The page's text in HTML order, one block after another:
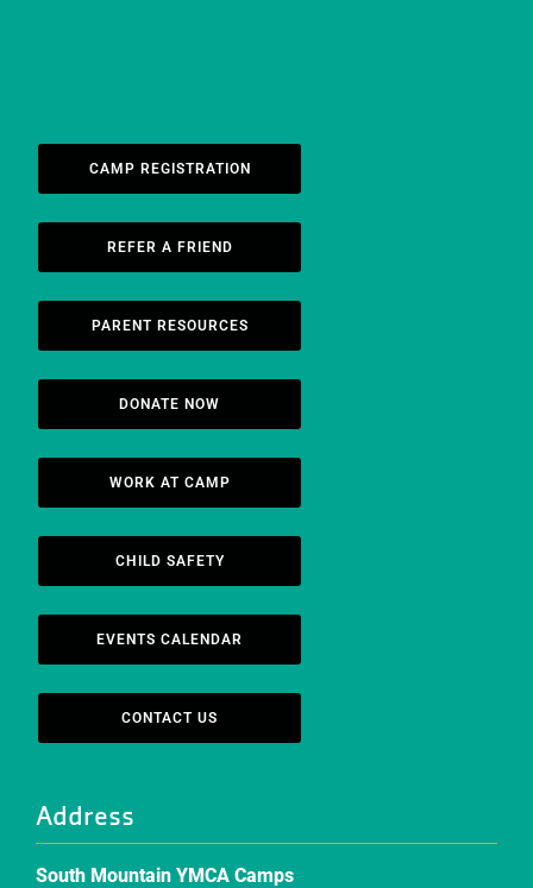
CAMP REGISTRATION
REFER A FRIEND
PARENT RESOURCES
DONATE NOW
WORK AT CAMP
CHILD SAFETY
EVENTS CALENDAR
CONTACT US
Address
South Mountain YMCA Camps